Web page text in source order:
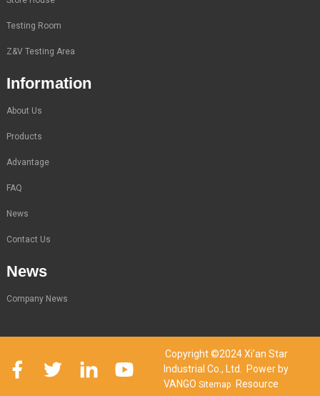
Testing Room
Z&V Testing Area
Information
About Us
Products
Advantage
FAQ
News
Contact Us
News
Company News
Copyright ©2024 Xi'an Star
Industrial Co., Ltd. Power by
VANGO Sitemap Resource